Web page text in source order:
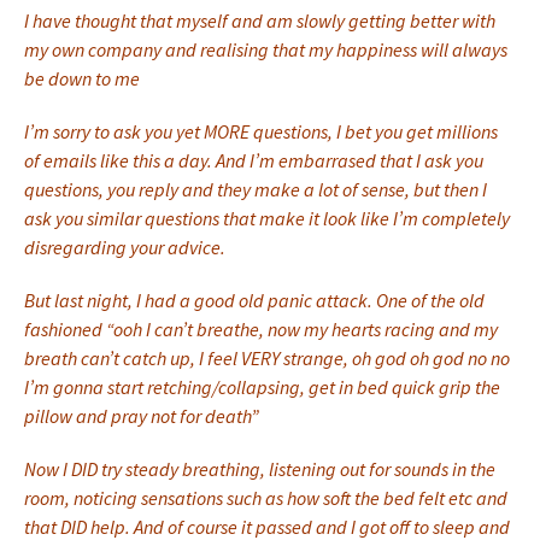
I have thought that myself and am slowly getting better with
my own company and realising that my happiness will always
be down to me
I’m sorry to ask you yet MORE questions, I bet you get millions
of emails like this a day. And I’m embarrased that I ask you
questions, you reply and they make a lot of sense, but then I
ask you similar questions that make it look like I’m completely
disregarding your advice.
But last night, I had a good old panic attack. One of the old
fashioned “ooh I can’t breathe, now my hearts racing and my
breath can’t catch up, I feel VERY strange, oh god oh god no no
I’m gonna start retching/collapsing, get in bed quick grip the
pillow and pray not for death”
Now I DID try steady breathing, listening out for sounds in the
room, noticing sensations such as how soft the bed felt etc and
that DID help. And of course it passed and I got off to sleep and